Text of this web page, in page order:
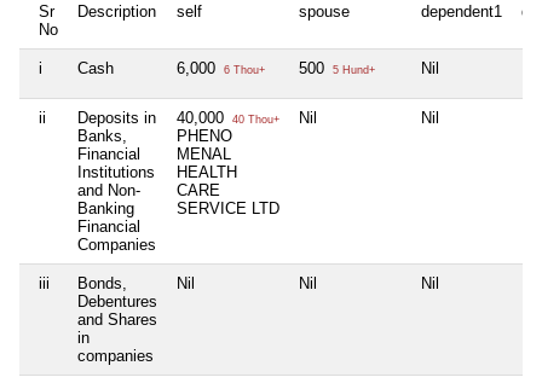
Sr
No
Description self spouse dependent1
i Cash 6,000 6 Thou+ 500 5 Hund+ Nil
ii
Deposits in
Banks,
Financial
Institutions
and Non-
Banking
Financial
Companies
40,000 40 Thou+
PHENO
MENAL
HEALTH
CARE
SERVICE LTD
Nil Nil
iii
Bonds,
Debentures
and Shares
in
companies
Nil Nil Nil